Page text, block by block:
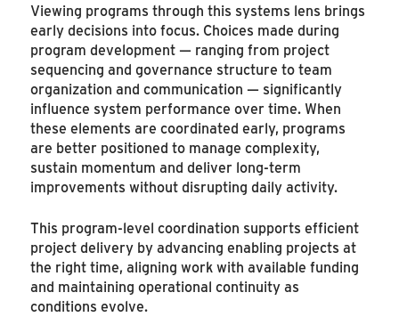
Viewing programs through this systems lens brings
early decisions into focus. Choices made during
program development — ranging from project
sequencing and governance structure to team
organization and communication — significantly
influence system performance over time. When
these elements are coordinated early, programs
are better positioned to manage complexity,
sustain momentum and deliver long-term
improvements without disrupting daily activity.
This program-level coordination supports efficient
project delivery by advancing enabling projects at
the right time, aligning work with available funding
and maintaining operational continuity as
conditions evolve.